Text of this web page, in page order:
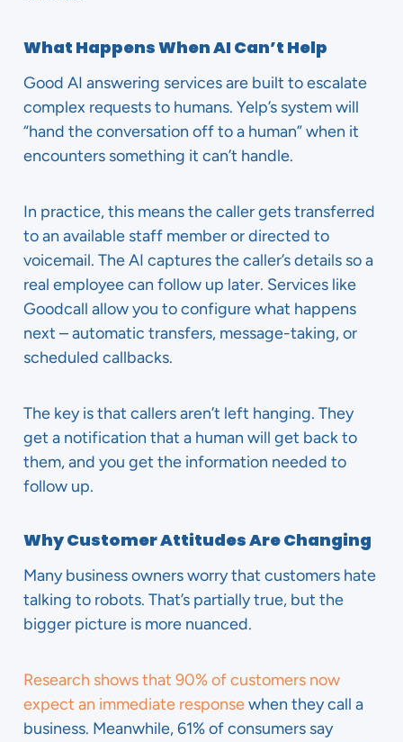
What Happens When AI Can’t Help
Good AI answering services are built to escalate
complex requests to humans. Yelp’s system will
“hand the conversation off to a human” when it
encounters something it can’t handle.
In practice, this means the caller gets transferred
to an available staff member or directed to
voicemail. The AI captures the caller’s details so a
real employee can follow up later. Services like
Goodcall allow you to configure what happens
next – automatic transfers, message-taking, or
scheduled callbacks.
The key is that callers aren’t left hanging. They
get a notification that a human will get back to
them, and you get the information needed to
follow up.
Why Customer Attitudes Are Changing
Many business owners worry that customers hate
talking to robots. That’s partially true, but the
bigger picture is more nuanced.
Research shows that 90% of customers now
expect an immediate responsewhen they call a
business. Meanwhile, 61% of consumers say